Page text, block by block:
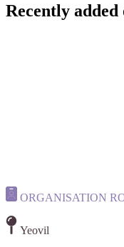
Recently
ORGANISATION
Yeovil